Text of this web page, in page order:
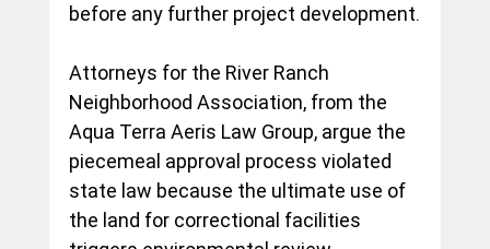
before any further project development.
Attorneys for the River Ranch
Neighborhood Association, from the
Aqua Terra Aeris Law Group, argue the
piecemeal approval process violated
state law because the ultimate use of
the land for correctional facilities